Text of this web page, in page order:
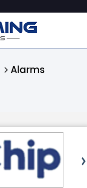
Alarms